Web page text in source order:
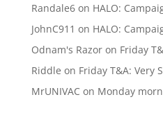
Randale6on HALO:
JohnC911 on HALO:
Odnam's Razoron Friday
Riddle on Friday T&A: Very
MrUNIVAC on Monday